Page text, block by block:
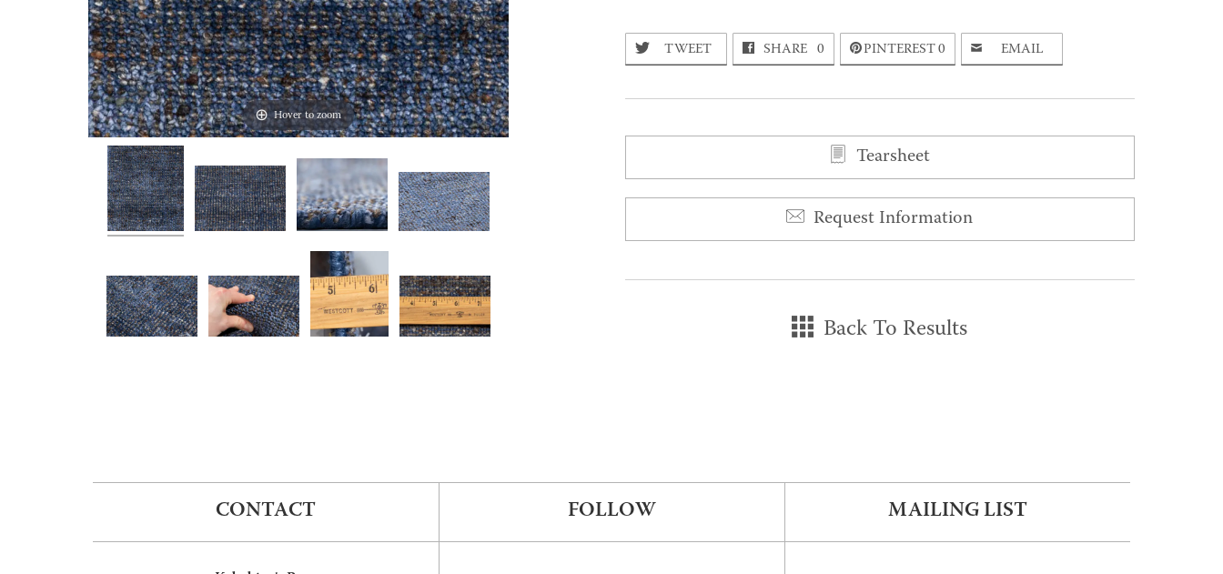
Hover to zoom
TWEET SHARE 0 PINTEREST0 EMAIL
Tearsheet
Request Information
Back To Results
CONTACT FOLLOW MAILING LIST